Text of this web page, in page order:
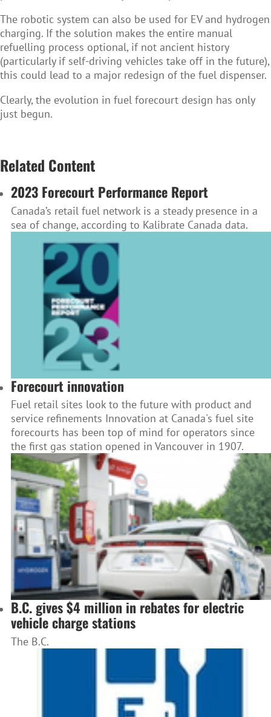
The robotic system can also be used for EV and hydrogen
charging. If the solution makes the entire manual
refuelling process optional, if not ancient history
(particularly if self-driving vehicles take off in the future),
this could lead to a major redesign of the fuel dispenser.
Clearly, the evolution in fuel forecourt design has only
just begun.
Related Content
2023 Forecourt Performance Report
Canada’s retail fuel network is a steady presence in a
sea of change, according to Kalibrate Canada data.
Forecourt innovation
Fuel retail sites look to the future with product and
service refinements Innovation at Canada's fuel site
forecourts has been top of mind for operators since
the first gas station opened in Vancouver in 1907.
B.C. gives $4 million in rebates for electric
vehicle charge stations
The B.C.